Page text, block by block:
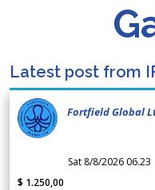
Latest post from
Fortfield Global
Sat 8/8/2026 06.23
$ 1.250,00